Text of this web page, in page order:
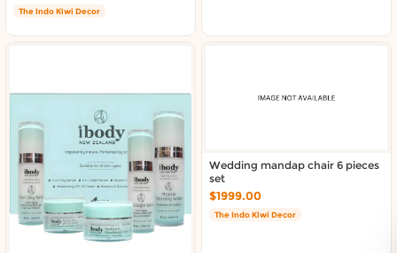
The Indo Kiwi Decor
Wedding mandap chair 6 pieces
set
$1999.00
The Indo Kiwi Decor